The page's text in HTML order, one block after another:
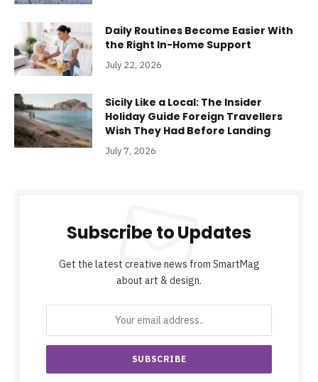
Daily Routines Become Easier With
the Right In-Home Support
July 22, 2026
Sicily Like a Local: The Insider
Holiday Guide Foreign Travellers
Wish They Had Before Landing
July 7, 2026
Subscribe to Updates
Get the latest creative news from SmartMag
about art & design.